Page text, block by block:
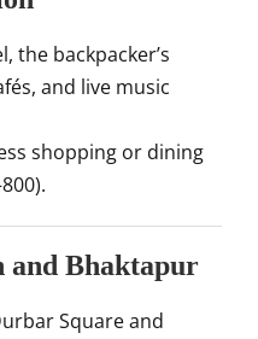
the backpacker’s
and live music
shopping or dining
and Bhaktapur
Square and